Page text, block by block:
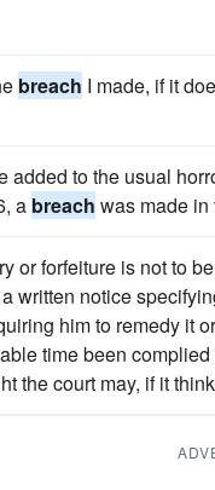
breach I made, if it
added to the usual
a breach was made in
or forfeiture is not to
written notice
him to remedy it
time been
the court may, if it